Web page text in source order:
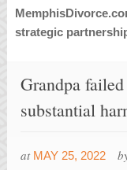
strategic
Grandpa
substantial
at MAY 25, 2022